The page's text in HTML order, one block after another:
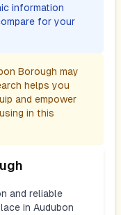
information
for your
Borough may
helps you
and empower
in this
and reliable
in Audubon